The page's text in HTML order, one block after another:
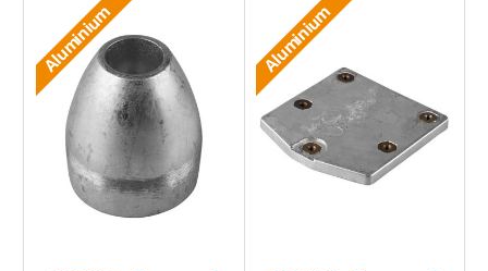
Aluminium Aluminium